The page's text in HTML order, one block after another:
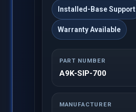
Installed-Base Support
Warranty Available
PART NUMBER
A9K-SIP-700
MANUFACTURER